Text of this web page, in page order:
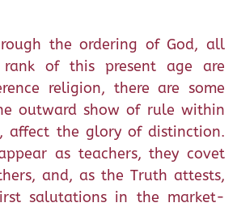
the ordering of God, all
of this present age are
religion, there are some
outward show of rule within
affect the glory of distinction.
as teachers, they covet
and, as the Truth attests,
salutations in the market-